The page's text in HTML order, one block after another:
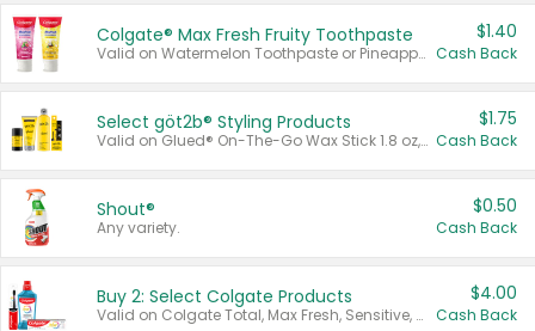
Colgate® Max Fresh Fruity Toothpaste
Valid on Watermelon Toothpaste or Pineapple Coconut, 4.5 oz.
$1.40
Cash Back
Select göt2b® Styling Products
Valid on Glued® On-The-Go Wax Stick 1.8 oz, Blasting Freeze Spray® Extra Strong Rigid Hold for Spiked Styles 12 oz, Styling Spiking Glue Water-Resistant Bold Screaming Hold Spikes 6 oz, 2-in-1 Brow Gel & Edge Control Strong Hold Eyebrow & Hair Mascara 0.54 oz.
$1.75
Cash Back
Shout®
Any variety.
$0.50
Cash Back
Buy 2: Select Colgate Products
Valid on Colgate Total, Max Fresh, Sensitive, Optic White Advanced, Stain Fighter, Purple or Charcoal toothpastes 3 oz or larger, Colgate 360°, Total, Gum Health, Expert or Optic White toothbrushes , mouthwashes or mouth rinses 16 oz or larger. Excludes 3 pack toothpastes. Items must appear on the same receipt.
$4.00
Cash Back